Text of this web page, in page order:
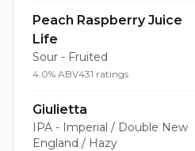
Peach Raspberry Juice
Life
Sour - Fruited
4.0% ABV431 ratings
Giulietta
IPA - Imperial / Double New
England / Hazy